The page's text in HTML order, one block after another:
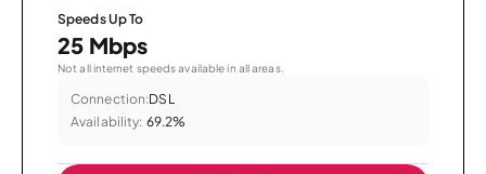
Speeds Up To
25 Mbps
Not all internet speeds available in all areas.
Connection:DSL
Availability: 69.2%